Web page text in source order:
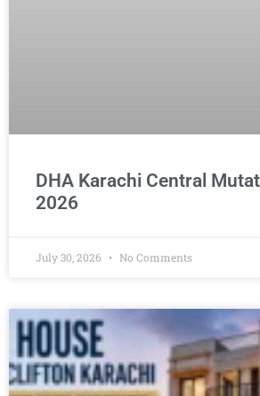
DHA Karachi Central
2026
July 30, 2026 No Comments